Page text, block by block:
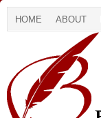
HOME ABOUT